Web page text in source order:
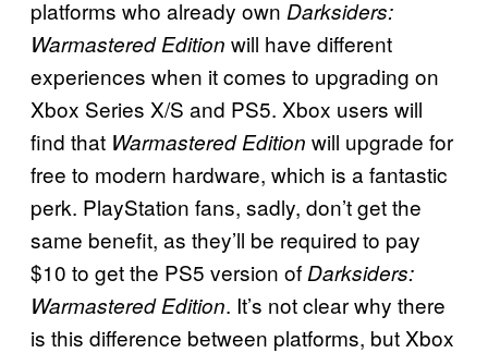
platforms who already own Darksiders:
Warmastered Edition will have different
experiences when it comes to upgrading on
Xbox Series X/S and PS5. Xbox users will
find that Warmastered Edition will upgrade for
free to modern hardware, which is a fantastic
perk. PlayStation fans, sadly, don’t get the
same benefit, as they’ll be required to pay
$10 to get the PS5 version of Darksiders:
Warmastered Edition. It’s not clear why there
is this difference between platforms, but Xbox